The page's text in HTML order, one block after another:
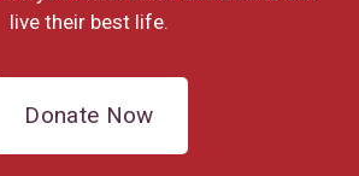
live their best life.
Donate Now